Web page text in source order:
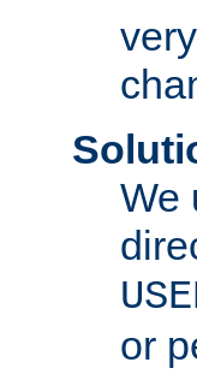
We
or